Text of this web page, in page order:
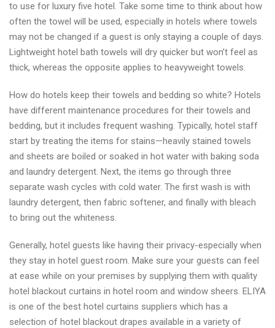
to use for luxury five hotel. Take some time to think about how
often the towel will be used, especially in hotels where towels
may not be changed if a guest is only staying a couple of days.
Lightweight hotel bath towels will dry quicker but won’t feel as
thick, whereas the opposite applies to heavyweight towels.
How do hotels keep their towels and bedding so white? Hotels
have different maintenance procedures for their towels and
bedding, but it includes frequent washing. Typically, hotel staff
start by treating the items for stains—heavily stained towels
and sheets are boiled or soaked in hot water with baking soda
and laundry detergent. Next, the items go through three
separate wash cycles with cold water. The first wash is with
laundry detergent, then fabric softener, and finally with bleach
to bring out the whiteness.
Generally, hotel guests like having their privacy-especially when
they stay in hotel guest room. Make sure your guests can feel
at ease while on your premises by supplying them with quality
hotel blackout curtains in hotel room and window sheers. ELIYA
is one of the best hotel curtains suppliers which has a
selection of hotel blackout drapes available in a variety of